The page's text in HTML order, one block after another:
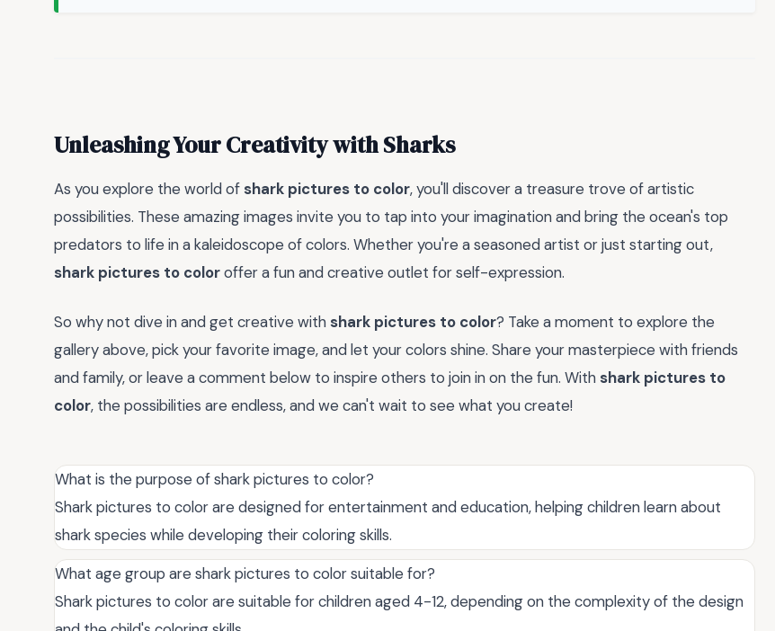
Unleashing Your Creativity with Sharks
As you explore the world of shark pictures to color, you'll discover a treasure trove of artistic
possibilities. These amazing images invite you to tap into your imagination and bring the ocean's top
predators to life in a kaleidoscope of colors. Whether you're a seasoned artist or just starting out,
shark pictures to coloroffer a fun and creative outlet for self-expression.
So why not dive in and get creative with shark pictures to color? Take a moment to explore the
gallery above, pick your favorite image, and let your colors shine. Share your masterpiece with friends
and family, or leave a comment below to inspire others to join in on the fun. With shark pictures to
color, the possibilities are endless, and we can't wait to see what you create!
What is the purpose of shark pictures to color?
Shark pictures to color are designed for entertainment and education, helping children learn about
shark species while developing their coloring skills.
What age group are shark pictures to color suitable for?
Shark pictures to color are suitable for children aged 4-12, depending on the complexity of the design